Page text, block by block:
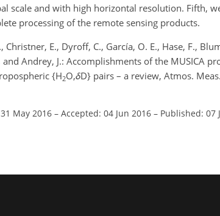
scale and with high horizontal resolution. Fifth,
processing of the remote sensing products.
E., Dyroff, C., García, O. E., Hase, F.,
and Andrey, J.: Accomplishments of the MUSICA
{H2O,δD} pairs – a review, Atmos.
May 2016 – Accepted: 04 Jun 2016 – Published: 07